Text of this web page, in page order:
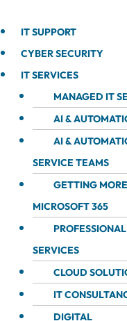
IT SUPPORT
CYBER SECURITY
IT SERVICES
MANAGED IT
AI &
AI &
SERVICE TEAMS
GETTING
MICROSOFT 365
SERVICES
CLOUD
IT
DIGITAL